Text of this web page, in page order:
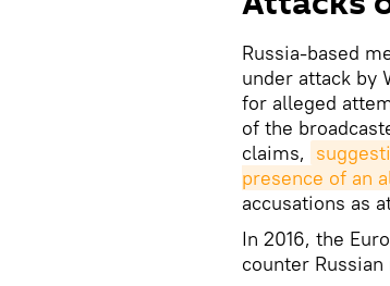
Russia-based
under attack by
for alleged
of the
claims,
presence of an
accusations as
In 2016, the
counter